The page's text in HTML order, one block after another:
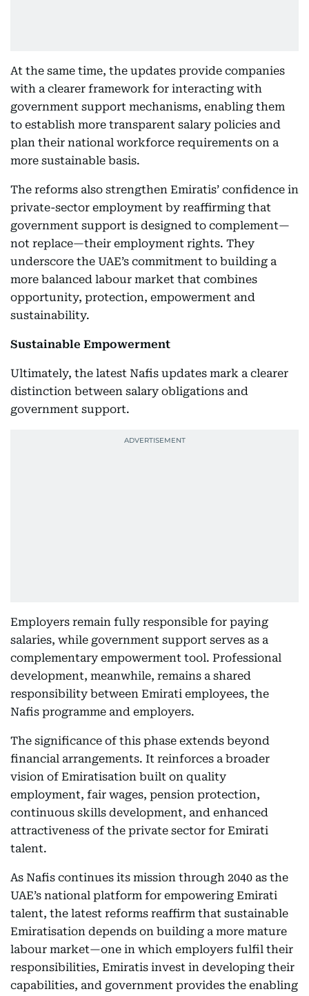
At the same time, the updates provide companies
with a clearer framework for interacting with
government support mechanisms, enabling them
to establish more transparent salary policies and
plan their national workforce requirements on a
more sustainable basis.
The reforms also strengthen Emiratis’ confidence in
private-sector employment by reaffirming that
government support is designed to complement—
not replace—their employment rights. They
underscore the UAE’s commitment to building a
more balanced labour market that combines
opportunity, protection, empowerment and
sustainability.
Sustainable Empowerment
Ultimately, the latest Nafis updates mark a clearer
distinction between salary obligations and
government support.
Employers remain fully responsible for paying
salaries, while government support serves as a
complementary empowerment tool. Professional
development, meanwhile, remains a shared
responsibility between Emirati employees, the
Nafis programme and employers.
The significance of this phase extends beyond
financial arrangements. It reinforces a broader
vision of Emiratisation built on quality
employment, fair wages, pension protection,
continuous skills development, and enhanced
attractiveness of the private sector for Emirati
talent.
As Nafis continues its mission through 2040 as the
UAE’s national platform for empowering Emirati
talent, the latest reforms reaffirm that sustainable
Emiratisation depends on building a more mature
labour market—one in which employers fulfil their
responsibilities, Emiratis invest in developing their
capabilities, and government provides the enabling